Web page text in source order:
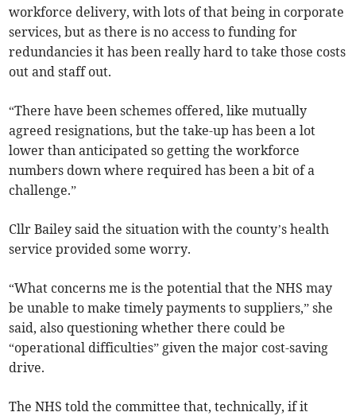
workforce delivery, with lots of that being in corporate
services, but as there is no access to funding for
redundancies it has been really hard to take those costs
out and staff out.
“There have been schemes offered, like mutually
agreed resignations, but the take-up has been a lot
lower than anticipated so getting the workforce
numbers down where required has been a bit of a
challenge.”
Cllr Bailey said the situation with the county’s health
service provided some worry.
“What concerns me is the potential that the NHS may
be unable to make timely payments to suppliers,” she
said, also questioning whether there could be
“operational difficulties” given the major cost-saving
drive.
The NHS told the committee that, technically, if it